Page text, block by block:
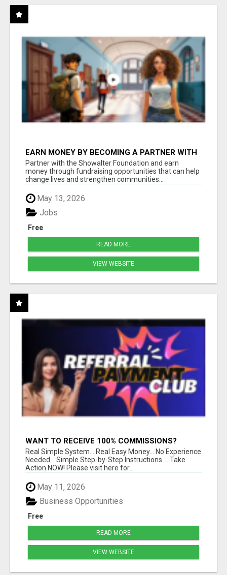
EARN MONEY BY BECOMING A PARTNER WITH
50% COMM. AT WWW.SSWYF.ORG
Partner with the Showalter Foundation and earn
money through fundraising opportunities that can help
change lives and strengthen communities...
May 13, 2026
Free
Jobs
READ MORE
VIEW WEBSITE
WANT TO RECEIVE 100% COMMISSIONS?
Real Simple System... Real Easy Money... No Experience
Needed... Simple Step-by-Step Instructions.... Take
Action NOW! Please visit here for...
May 11, 2026
Free
Business Opportunities
READ MORE
VIEW WEBSITE